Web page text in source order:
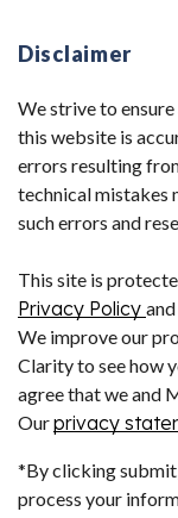
Disclaimer
We strive to
this website is
errors resulting
technical mistakes
such errors and
This site is
Privacy Policy and
We improve our
Clarity to see how
agree that we and
Ourprivacy
*By clicking
process your